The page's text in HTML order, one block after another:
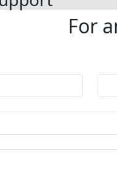
For